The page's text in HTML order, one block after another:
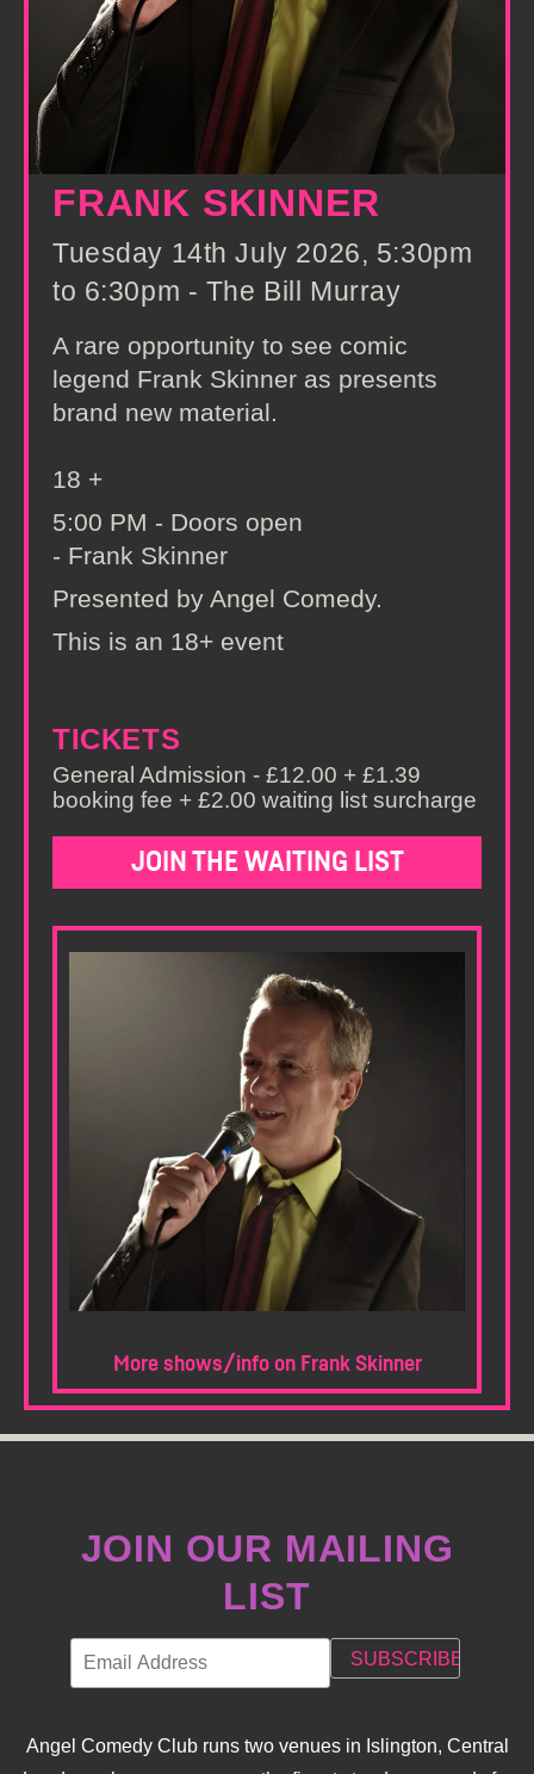
FRANK SKINNER
Tuesday 14th July 2026, 5:30pm
to 6:30pm - The Bill Murray
A rare opportunity to see comic
legend Frank Skinner as presents
brand new material.
18 +
5:00 PM - Doors open
- Frank Skinner
Presented by Angel Comedy.
This is an 18+ event
TICKETS
General Admission - £12.00 + £1.39
booking fee + £2.00 waiting list surcharge
JOIN THE WAITING LIST
More shows/info on Frank Skinner
JOIN OUR MAILING
LIST
Angel Comedy Club runs two venues in Islington, Central